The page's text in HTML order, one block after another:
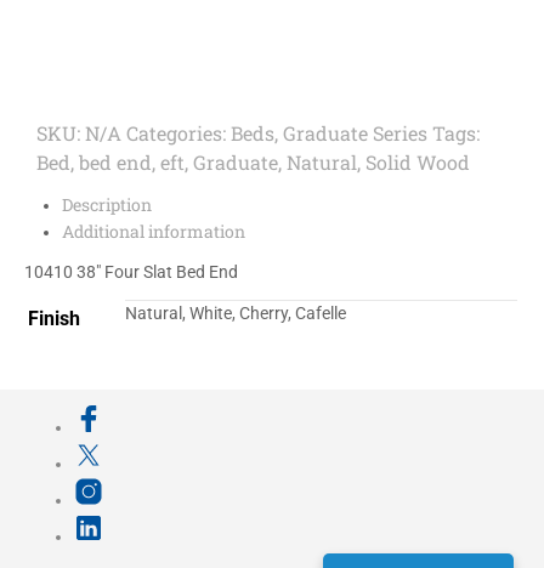
SKU: N/A Categories: Beds,Graduate Series Tags:
Bed,bed end,eft,Graduate, Natural, Solid Wood
Description
Additional information
10410 38″ Four Slat Bed End
Finish Natural, White, Cherry, Cafelle